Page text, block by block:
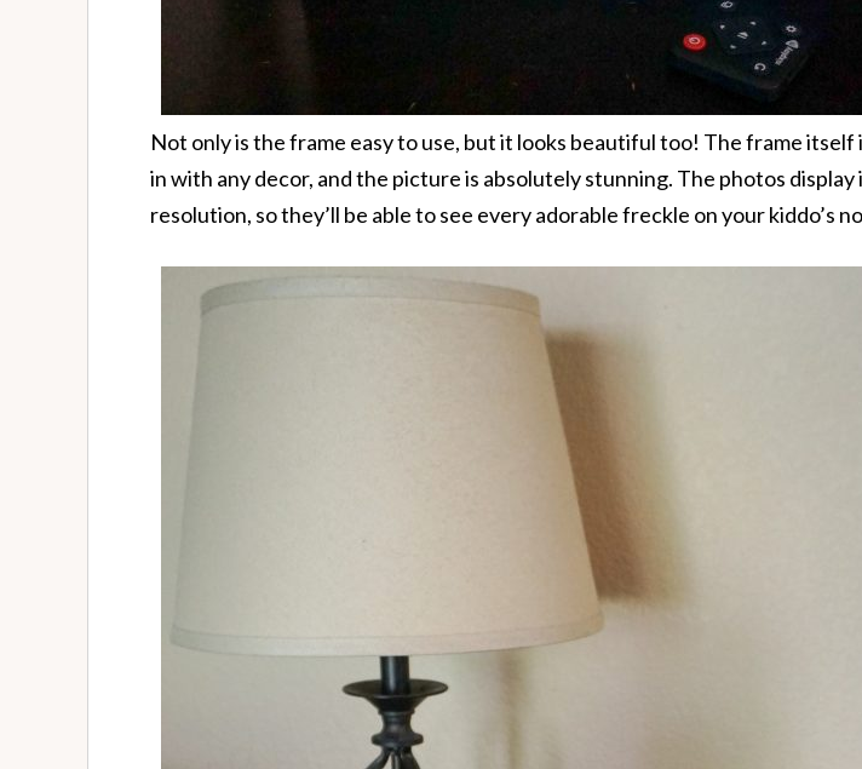
Not only is the frame easy to use, but it looks beautiful too! The frame itself
in with any decor, and the picture is absolutely stunning. The photos display
resolution, so they’ll be able to see every adorable freckle on your kiddo’s